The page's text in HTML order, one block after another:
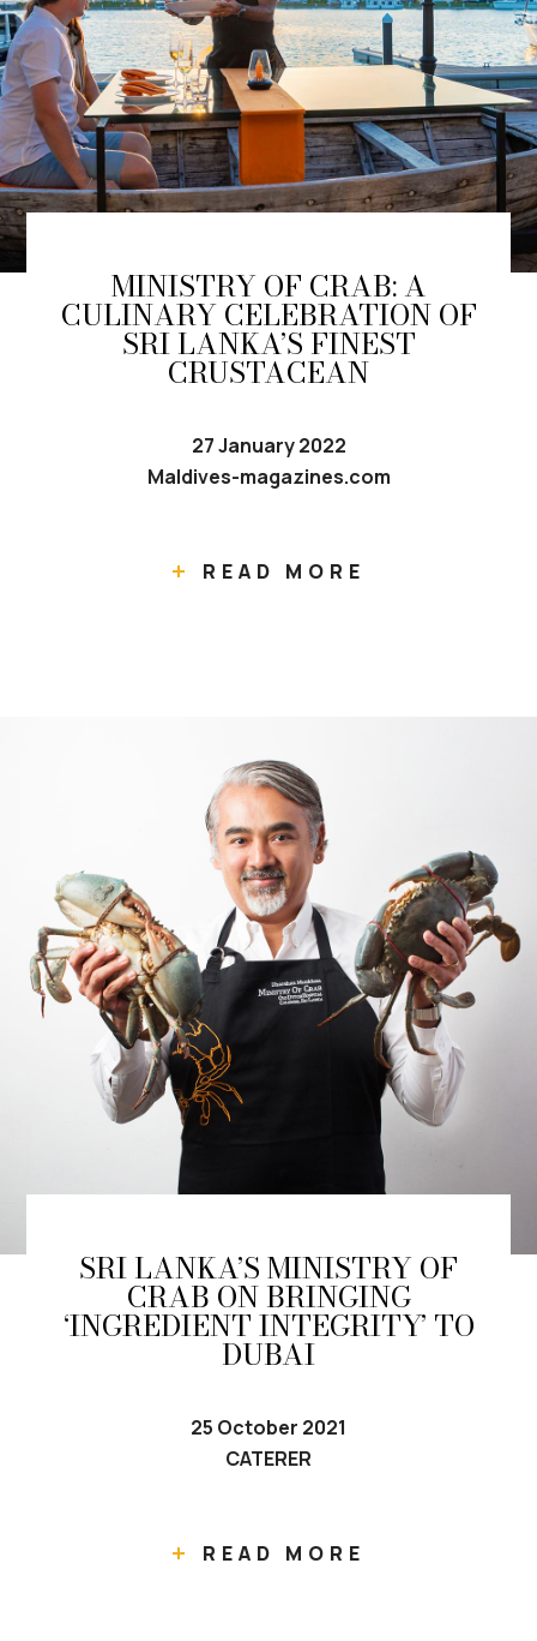
MINISTRY OF CRAB: A
CULINARY CELEBRATION OF
SRI LANKA’S FINEST
CRUSTACEAN
27 January 2022
Maldives-magazines.com
READ MORE
SRI LANKA’S MINISTRY OF
CRAB ON BRINGING
‘INGREDIENT INTEGRITY’ TO
DUBAI
25 October 2021
CATERER
READ MORE